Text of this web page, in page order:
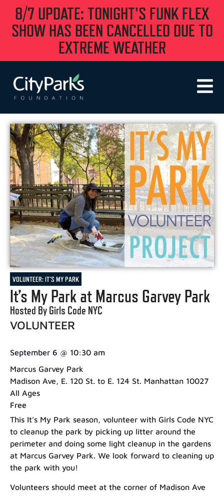
8/7 UPDATE: TONIGHT'S FUNK FLEX
SHOW HAS BEEN CANCELLED DUE TO
EXTREME WEATHER
VOLUNTEER: IT'S MY PARK
It’s My Park at Marcus Garvey Park
Hosted By Girls Code NYC
VOLUNTEER
September 6 @ 10:30 am
Marcus Garvey Park
Madison Ave, E. 120 St. to E. 124 St. Manhattan 10027
All Ages
Free
This It’s My Park season, volunteer with Girls Code NYC
to cleanup the park by picking up litter around the
perimeter and doing some light cleanup in the gardens
at Marcus Garvey Park. We look forward to cleaning up
the park with you!
Volunteers should meet at the corner of Madison Ave